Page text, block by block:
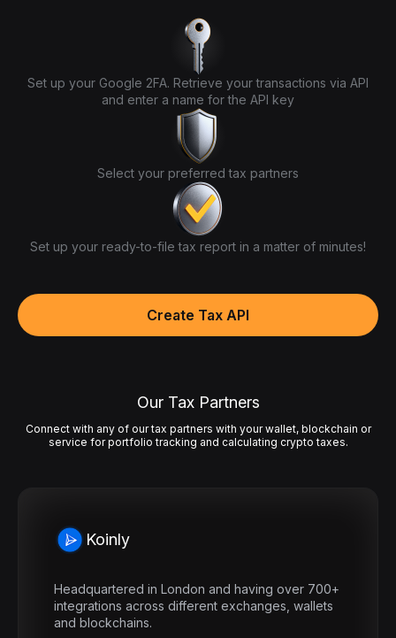
Set up your Google 2FA. Retrieve your transactions via API
and enter a name for the API key
Select your preferred tax partners
Set up your ready-to-file tax report in a matter of minutes!
Create Tax API
Our Tax Partners
Connect with any of our tax partners with your wallet, blockchain or
service for portfolio tracking and calculating crypto taxes.
Koinly
Headquartered in London and having over 700+
integrations across different exchanges, wallets
and blockchains.